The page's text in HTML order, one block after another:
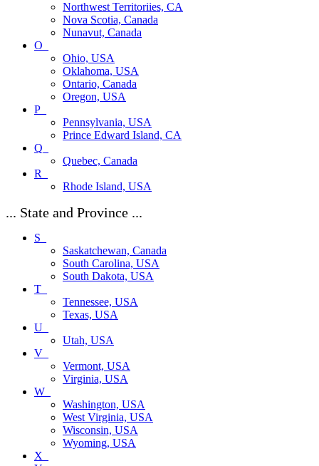
Northwest Territoriies, CA
Nova Scotia, Canada
Nunavut, Canada
O_
Ohio, USA
Oklahoma, USA
Ontario, Canada
Oregon, USA
P_
Pennsylvania, USA
Prince Edward Island, CA
Q_
Quebec, Canada
R_
Rhode Island, USA
... State and Province ...
S_
Saskatchewan, Canada
South Carolina, USA
South Dakota, USA
T_
Tennessee, USA
Texas, USA
U_
Utah, USA
V_
Vermont, USA
Virginia, USA
W_
Washington, USA
West Virginia, USA
Wisconsin, USA
Wyoming, USA
X_